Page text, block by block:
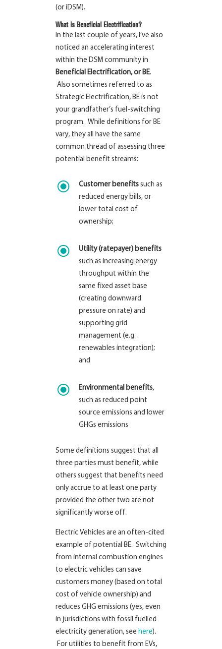
(or iDSM).
What is Beneficial Electrification?
In the last couple of years, I’ve also
noticed an accelerating interest
within the DSM community in
Beneficial Electrification, or BE.
Also sometimes referred to as
Strategic Electrification, BE is not
your grandfather’s fuel-switching
program. While definitions for BE
vary, they all have the same
common thread of assessing three
potential benefit streams:
\ Customer benefits such as
reduced energy bills, or
lower total cost of
ownership;
\
Utility (ratepayer) benefits
such as increasing energy
throughput within the
same fixed asset base
(creating downward
pressure on rate) and
supporting grid
management (e.g.
renewables integration);
and
\ Environmental benefits,
such as reduced point
source emissions and lower
GHGs emissions
Some definitions suggest that all
three parties must benefit, while
others suggest that benefits need
only accrue to at least one party
provided the other two are not
significantly worse off.
Electric Vehicles are an often-cited
example of potential BE. Switching
from internal combustion engines
to electric vehicles can save
customers money (based on total
cost of vehicle ownership) and
reduces GHG emissions (yes, even
in jurisdictions with fossil fuelled
electricity generation, see here).
For utilities to benefit from EVs,